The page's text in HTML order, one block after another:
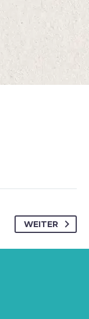
WEITER